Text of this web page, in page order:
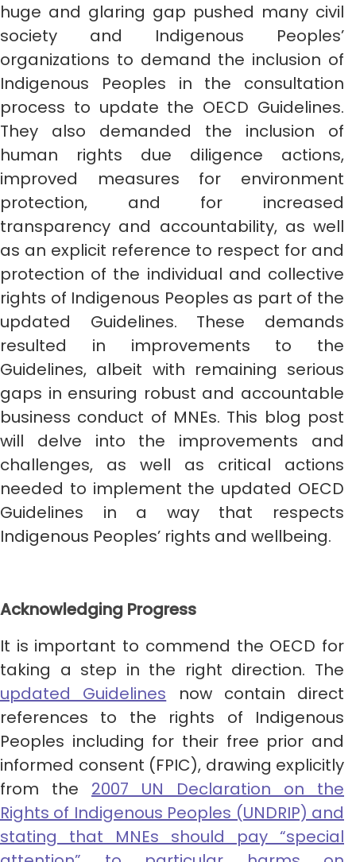
huge and glaring gap pushed many civil
society and Indigenous Peoples’
organizations to demand the inclusion of
Indigenous Peoples in the consultation
process to update the OECD Guidelines.
They also demanded the inclusion of
human rights due diligence actions,
improved measures for environment
protection, and for increased
transparency and accountability, as well
as an explicit reference to respect for and
protection of the individual and collective
rights of Indigenous Peoples as part of the
updated Guidelines. These demands
resulted in improvements to the
Guidelines, albeit with remaining serious
gaps in ensuring robust and accountable
business conduct of MNEs. This blog post
will delve into the improvements and
challenges, as well as critical actions
needed to implement the updated OECD
Guidelines in a way that respects
Indigenous Peoples’ rights and wellbeing.
Acknowledging Progress
It is important to commend the OECD for
taking a step in the right direction. The
updated Guidelines now contain direct
references to the rights of Indigenous
Peoples including for their free prior and
informed consent (FPIC), drawing explicitly
from the 2007 UN Declaration on the
Rights of Indigenous Peoples (UNDRIP) and
stating that MNEs should pay “special